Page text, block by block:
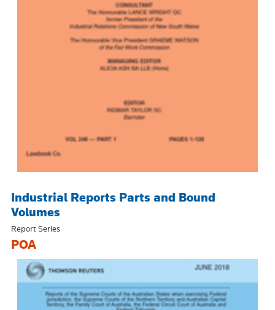
Industrial Reports Parts and Bound
Volumes
Report Series
POA